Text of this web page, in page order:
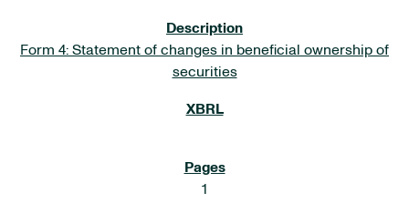
Form 4: Statement of changes in beneficial ownership of
securities
1